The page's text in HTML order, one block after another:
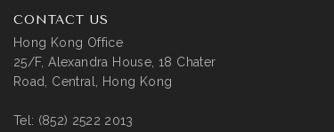
CONTACT US
Hong Kong Office
25/F, Alexandra House, 18 Chater
Road, Central, Hong Kong
Tel: (852) 2522 2013